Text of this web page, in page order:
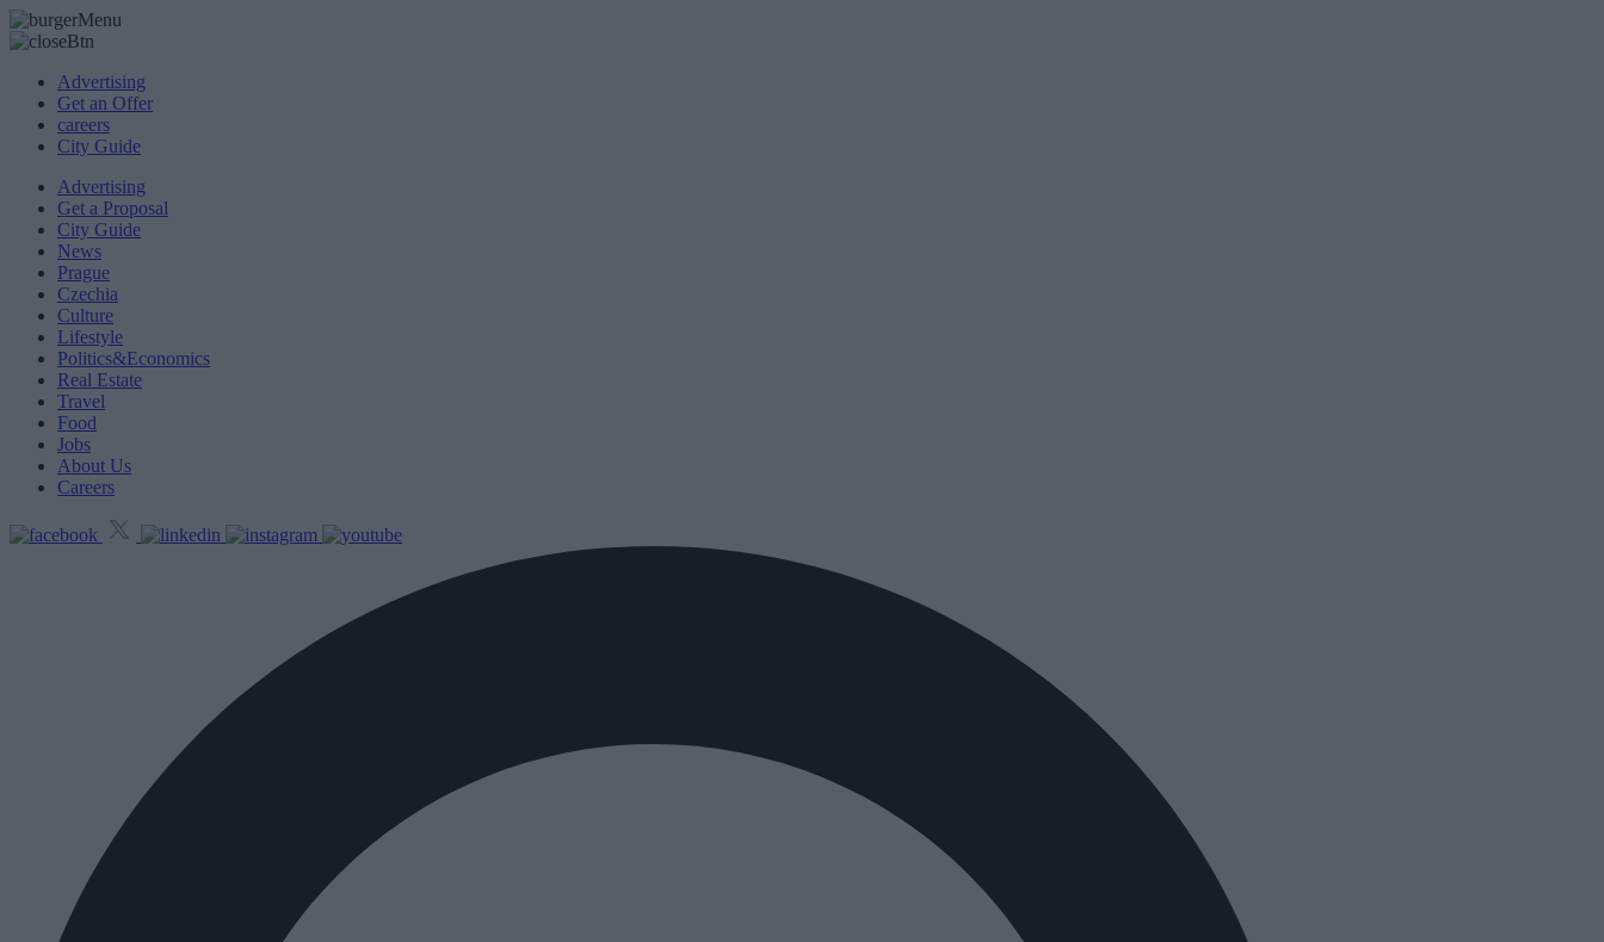
Advertising
Get an Offer
careers
City Guide
Advertising
Get a Proposal
City Guide
News
Prague
Czechia
Culture
Lifestyle
Politics&Economics
Real Estate
Travel
Food
Jobs
About Us
Careers